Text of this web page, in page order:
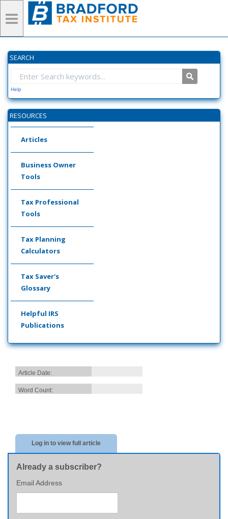
SEARCH
Help
RESOURCES
Articles
Business Owner
Tools
Tax Professional
Tools
Tax Planning
Calculators
Tax Saver's
Glossary
Helpful IRS
Publications
Article Date:
Word Count:
Log in to view full article
Already a subscriber?
Email Address